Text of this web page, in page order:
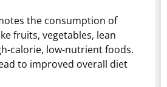
the consumption of
fruits, vegetables, lean
calorie, low-nutrient foods.
to improved overall diet